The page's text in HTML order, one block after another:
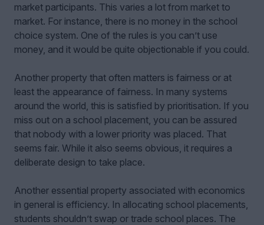
market participants. This varies a lot from market to
market. For instance, there is no money in the school
choice system. One of the rules is you can’t use
money, and it would be quite objectionable if you could.
Another property that often matters is fairness or at
least the appearance of fairness. In many systems
around the world, this is satisfied by prioritisation. If you
miss out on a school placement, you can be assured
that nobody with a lower priority was placed. That
seems fair. While it also seems obvious, it requires a
deliberate design to take place.
Another essential property associated with economics
in general is efficiency. In allocating school placements,
students shouldn’t swap or trade school places. The